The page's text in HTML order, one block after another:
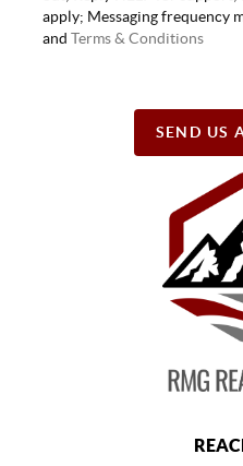
apply; Messaging frequency
andTerms & Conditions
SEND US